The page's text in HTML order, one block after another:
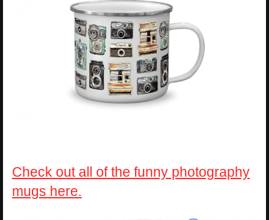
Check out all of the funny photography
mugs here.